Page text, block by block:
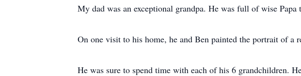
My dad was an exceptional grandpa. He was full of wise
On one visit to his home, he and Ben painted the portrait of a
He was sure to spend time with each of his 6 grandchildren.